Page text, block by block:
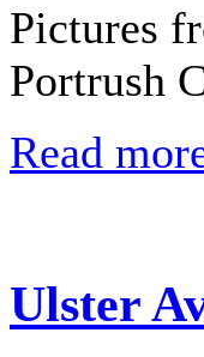
Pictures
Portrush
Read
Ulster